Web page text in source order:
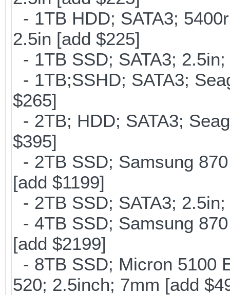
- 1TB HDD; SATA3;
2.5in [add $225]
- 1TB SSD; SATA3;
- 1TB;SSHD; SATA3;
$265]
- 2TB; HDD; SATA3;
$395]
- 2TB SSD; Samsung
[add $1199]
- 2TB SSD; SATA3;
- 4TB SSD; Samsung
[add $2199]
- 8TB SSD; Micron 5100
520; 2.5inch; 7mm [add